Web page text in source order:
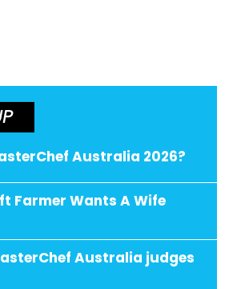
Australia 2026?
Farmer Wants A Wife
Australia judges